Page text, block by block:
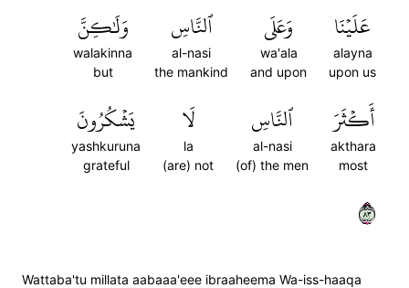
عَلَيۡنَا
alayna
upon us
وَعَلَى
wa'ala
and upon
ٱلنَّاسِ
al-nasi
the mankind
وَلَٰكِنَّ
walakinna
but
أَكۡثَرَ
akthara
most
ٱلنَّاسِ
al-nasi
(of) the men
لَا
la
(are) not
يَشۡكُرُونَ
yashkuruna
grateful
٣٨
Wattaba'tu millata aabaaa'eee ibraaheema Wa-iss-haaqa